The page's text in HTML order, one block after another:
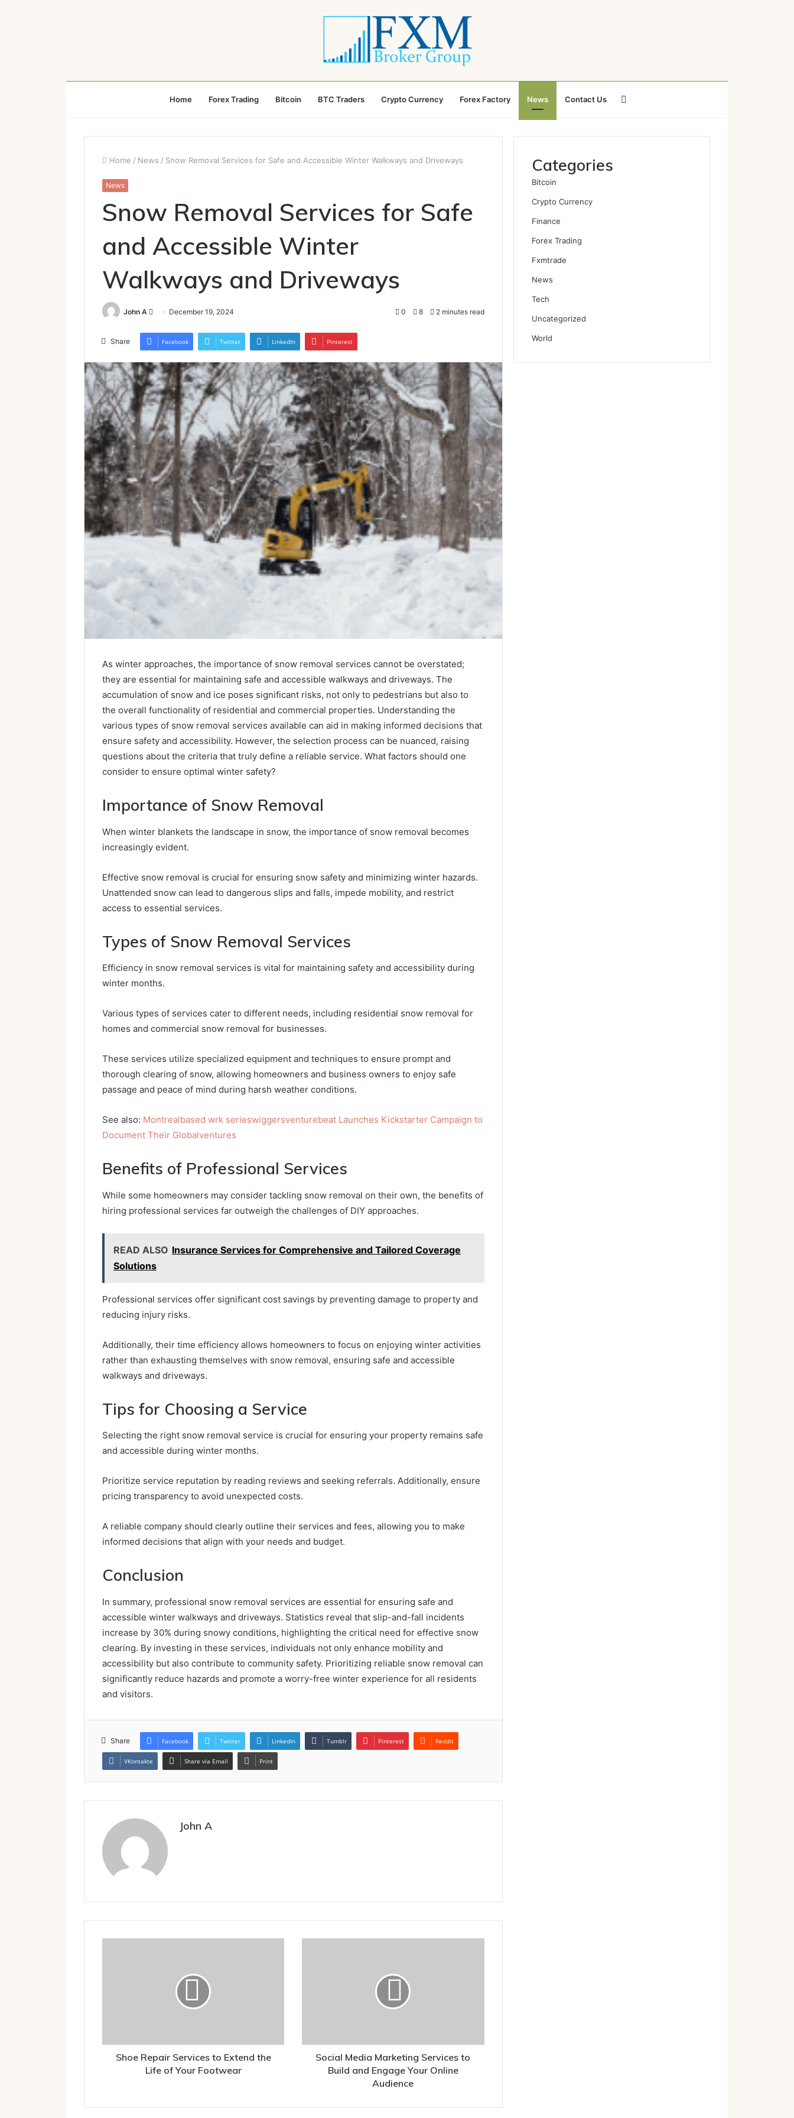
Home Forex Trading Bitcoin BTC Traders Crypto Currency Forex Factory News Contact Us
for
Home / News / Snow Removal Services for Safe and Accessible Winter Walkways and Driveways
News
Snow Removal Services for Safe
and Accessible Winter
Walkways and Driveways
John A
Send
email
December 19, 2024 0 8 2 minutes read
Share Facebook Twitter LinkedIn Pinterest
As winter approaches, the importance of snow removal services cannot be overstated;
they are essential for maintaining safe and accessible walkways and driveways. The
accumulation of snow and ice poses significant risks, not only to pedestrians but also to
the overall functionality of residential and commercial properties. Understanding the
various types of snow removal services available can aid in making informed decisions that
ensure safety and accessibility. However, the selection process can be nuanced, raising
questions about the criteria that truly define a reliable service. What factors should one
consider to ensure optimal winter safety?
Importance of Snow Removal
When winter blankets the landscape in snow, the importance of snow removal becomes
increasingly evident.
Effective snow removal is crucial for ensuring snow safety and minimizing winter hazards.
Unattended snow can lead to dangerous slips and falls, impede mobility, and restrict
access to essential services.
Types of Snow Removal Services
Efficiency in snow removal services is vital for maintaining safety and accessibility during
winter months.
Various types of services cater to different needs, including residential snow removal for
homes and commercial snow removal for businesses.
These services utilize specialized equipment and techniques to ensure prompt and
thorough clearing of snow, allowing homeowners and business owners to enjoy safe
passage and peace of mind during harsh weather conditions.
See also: Montrealbased wrk serieswiggersventurebeat Launches Kickstarter Campaign to
Document Their Globalventures
Benefits of Professional Services
While some homeowners may consider tackling snow removal on their own, the benefits of
hiring professional services far outweigh the challenges of DIY approaches.
READ ALSO Insurance Services for Comprehensive and Tailored Coverage
Solutions
Professional services offer significant cost savings by preventing damage to property and
reducing injury risks.
Additionally, their time efficiency allows homeowners to focus on enjoying winter activities
rather than exhausting themselves with snow removal, ensuring safe and accessible
walkways and driveways.
Tips for Choosing a Service
Selecting the right snow removal service is crucial for ensuring your property remains safe
and accessible during winter months.
Prioritize service reputation by reading reviews and seeking referrals. Additionally, ensure
pricing transparency to avoid unexpected costs.
A reliable company should clearly outline their services and fees, allowing you to make
informed decisions that align with your needs and budget.
Conclusion
In summary, professional snow removal services are essential for ensuring safe and
accessible winter walkways and driveways. Statistics reveal that slip-and-fall incidents
increase by 30% during snowy conditions, highlighting the critical need for effective snow
clearing. By investing in these services, individuals not only enhance mobility and
accessibility but also contribute to community safety. Prioritizing reliable snow removal can
significantly reduce hazards and promote a worry-free winter experience for all residents
and visitors.
Share Facebook Twitter LinkedIn Tumblr Pinterest Reddit
VKontakte Share via Email Print
John A
Shoe Repair Services to Extend the
Life of Your Footwear
Social Media Marketing Services to
Build and Engage Your Online
Audience
Categories
Bitcoin
Crypto Currency
Finance
Forex Trading
Fxmtrade
News
Tech
Uncategorized
World